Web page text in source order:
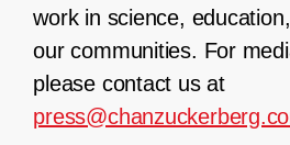
work in science,
our communities. For
please contact us at